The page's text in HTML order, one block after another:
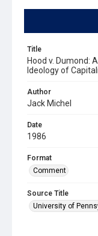
Title
Hood v. Dumond:
Ideology of
Author
Jack Michel
Date
1986
Format
Comment
Source Title
University of